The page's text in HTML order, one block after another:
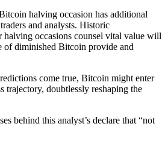
halving occasion has additional
and analysts. Historic
halving occasions counsel vital value will
of diminished Bitcoin provide and
come true, Bitcoin might enter
trajectory, doubtlessly reshaping the
behind this analyst’s declare that “not